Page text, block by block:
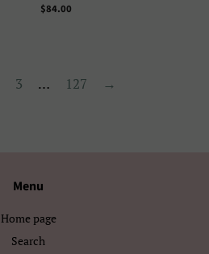
Precio
$84.00
3 … 127 →
Menu
Home page
Search
ქართული